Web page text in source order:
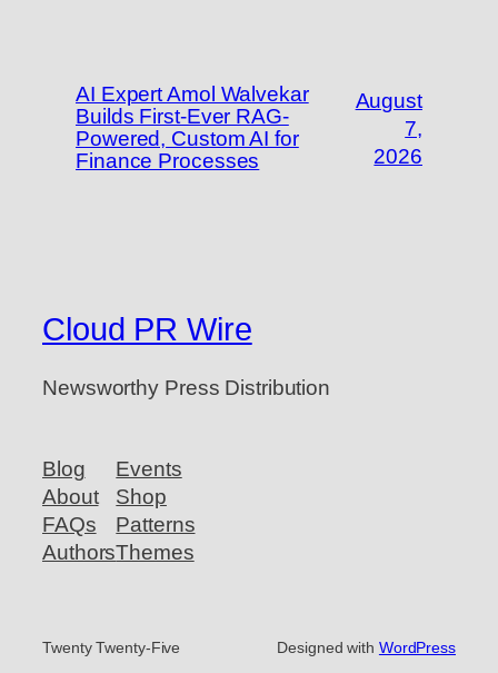
AI Expert Amol Walvekar
Builds First-Ever RAG-
Powered, Custom AI for
Finance Processes
August
7,
2026
Cloud PR Wire
Newsworthy Press Distribution
Blog
About
FAQs
Authors
Events
Shop
Patterns
Themes
Twenty Twenty-Five Designed with WordPress